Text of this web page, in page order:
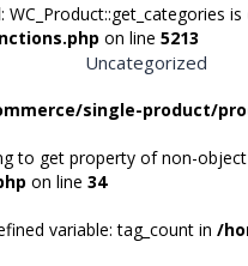
: WC_Product::get_categories is
on line 5213
Uncategorized
single-product/
to get property of non-
on line 34
variable: tag_count in /